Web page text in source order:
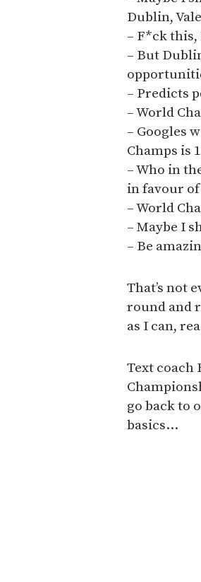
Dublin,
– F*ck this,
– But
– Predicts
– World
– Googles
Champs is
– Who in
in favour
– World
– Maybe I
– Be
That’s not
round and
as I can,
Text coach
go back to
basics…